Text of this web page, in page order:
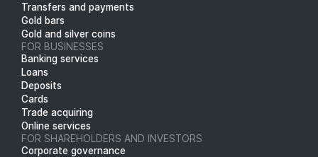
Transfers and payments
Gold bars
Gold and silver coins
FOR BUSINESSES
Banking services
Loans
Deposits
Cards
Trade acquiring
Online services
FOR SHAREHOLDERS AND INVESTORS
Corporate governance